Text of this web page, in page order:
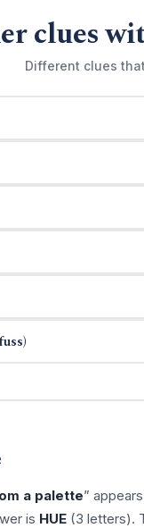
clues
Different clues
a palette”
is HUE(3 letters).